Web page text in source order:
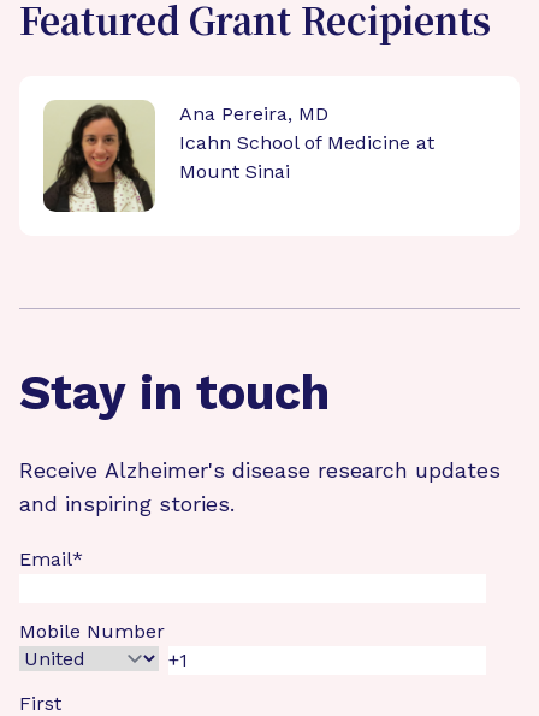
Featured Grant Recipients
Ana Pereira, MD
Icahn School of Medicine at
Mount Sinai
Stay in touch
Receive Alzheimer's disease research updates
and inspiring stories.
Email*
Mobile Number
First